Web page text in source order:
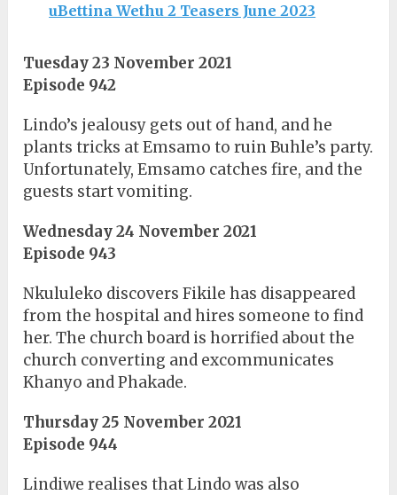
uBettina Wethu 2 Teasers June 2023
Tuesday 23 November 2021
Episode 942
Lindo’s jealousy gets out of hand, and he
plants tricks at Emsamo to ruin Buhle’s party.
Unfortunately, Emsamo catches fire, and the
guests start vomiting.
Wednesday 24 November 2021
Episode 943
Nkululeko discovers Fikile has disappeared
from the hospital and hires someone to find
her. The church board is horrified about the
church converting and excommunicates
Khanyo and Phakade.
Thursday 25 November 2021
Episode 944
Lindiwe realises that Lindo was also